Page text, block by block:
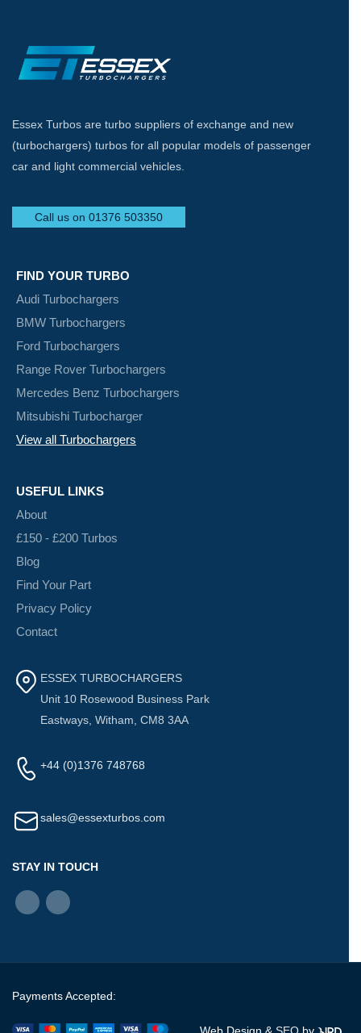
Essex Turbos are turbo suppliers of exchange and new
(turbochargers) turbos for all popular models of passenger
car and light commercial vehicles.
Call us on 01376 503350
FIND YOUR TURBO
Audi Turbochargers
BMW Turbochargers
Ford Turbochargers
Range Rover Turbochargers
Mercedes Benz Turbochargers
Mitsubishi Turbocharger
View all Turbochargers
USEFUL LINKS
About
£150 - £200 Turbos
Blog
Find Your Part
Privacy Policy
Contact
ESSEX TURBOCHARGERS
Unit 10 Rosewood Business Park
Eastways, Witham, CM8 3AA
+44 (0)1376 748768
sales@essexturbos.com
STAY IN TOUCH
Payments Accepted: